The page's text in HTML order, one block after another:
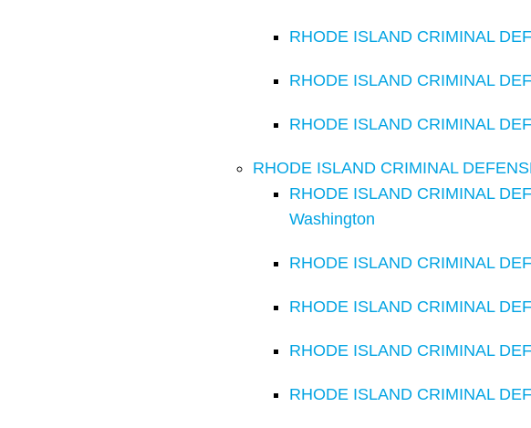
RHODE ISLAND CRIMINAL
RHODE ISLAND CRIMINAL
RHODE ISLAND CRIMINAL
RHODE ISLAND CRIMINAL
RHODE ISLAND CRIMINAL
Washington
RHODE ISLAND CRIMINAL
RHODE ISLAND CRIMINAL
RHODE ISLAND CRIMINAL
RHODE ISLAND CRIMINAL